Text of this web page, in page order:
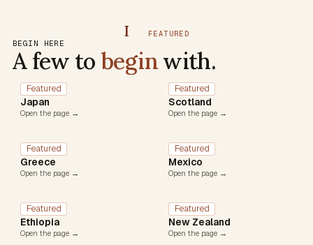
I
FEATURED
BEGIN HERE
A few to beginwith.
Featured
Japan
Open the page →
Featured
Scotland
Open the page →
Featured
Greece
Open the page →
Featured
Mexico
Open the page →
Featured
Ethiopia
Open the page →
Featured
New Zealand
Open the page →